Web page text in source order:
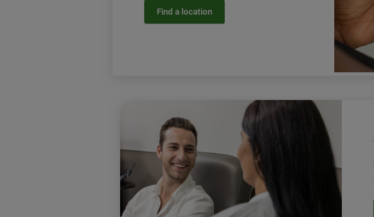
Find a location